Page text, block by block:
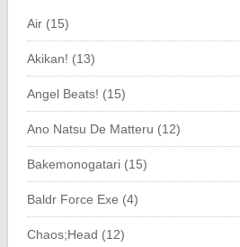
Air (15)
Akikan! (13)
Angel Beats! (15)
Ano Natsu De Matteru (12)
Bakemonogatari (15)
Baldr Force Exe (4)
Chaos;Head (12)